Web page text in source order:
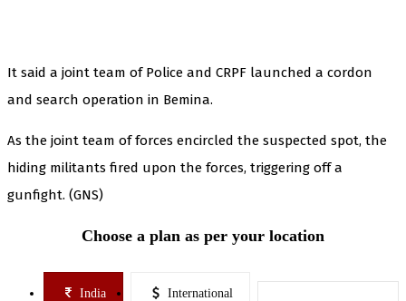
It said a joint team of Police and CRPF launched a cordon
and search operation in Bemina.
As the joint team of forces encircled the suspected spot, the
hiding militants fired upon the forces, triggering off a
gunfight. (GNS)
Choose a plan as per your location
India International